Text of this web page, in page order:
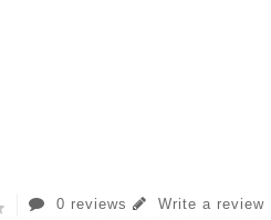
0 reviews Write a review